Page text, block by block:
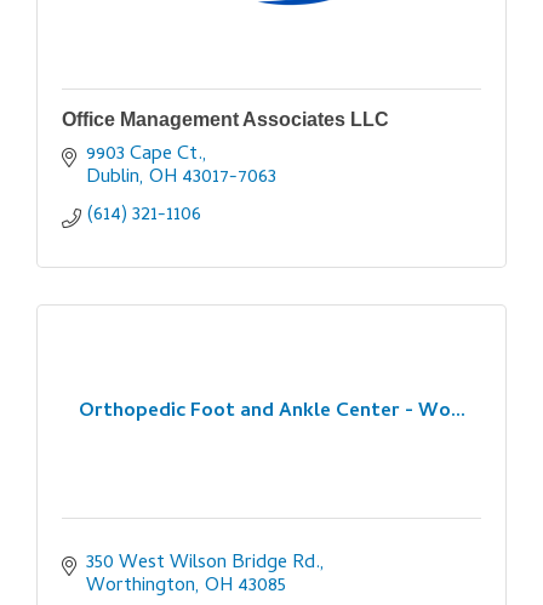
Office Management Associates LLC
9903 Cape Ct.
Dublin OH 43017-7063
(614) 321-1106
Orthopedic Foot and Ankle Center - Wo...
350 West Wilson Bridge Rd.
Worthington OH 43085